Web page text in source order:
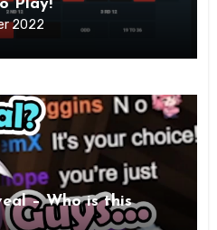
Play!
2022
– Who is this